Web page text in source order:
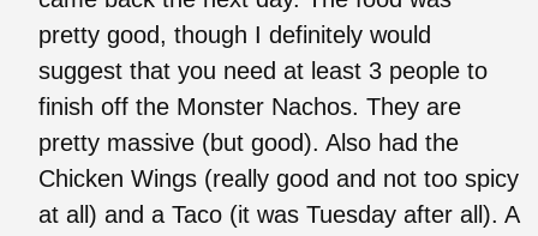
pretty good, though I definitely would
suggest that you need at least 3 people to
finish off the Monster Nachos. They are
pretty massive (but good). Also had the
Chicken Wings (really good and not too spicy
at all) and a Taco (it was Tuesday after all). A